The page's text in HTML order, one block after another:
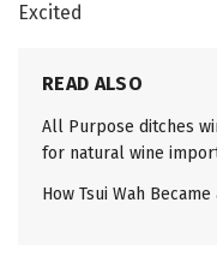
Excited
READ ALSO
All Purpose ditches
for natural wine
How Tsui Wah